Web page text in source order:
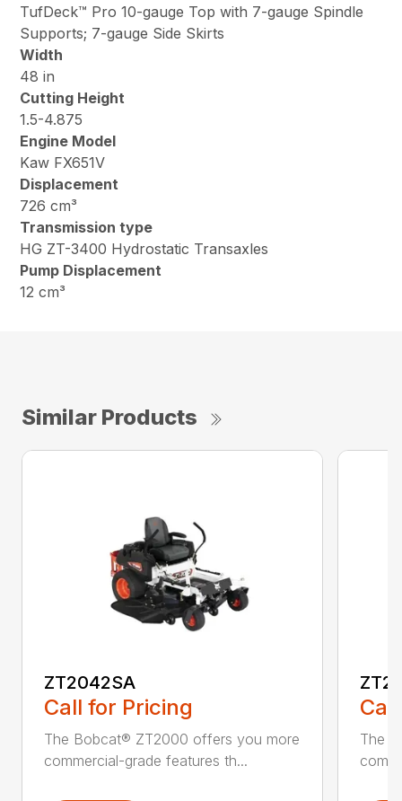
TufDeck™ Pro 10-gauge Top with 7-gauge Spindle
Supports; 7-gauge Side Skirts
Width
48 in
Cutting Height
1.5-4.875
Engine Model
Kaw FX651V
Displacement
726 cm³
Transmission type
HG ZT-3400 Hydrostatic Transaxles
Pump Displacement
12 cm³
Similar Products
ZT2042SA
Call for Pricing
The Bobcat® ZT2000 offers you more
commercial-grade features th...
The